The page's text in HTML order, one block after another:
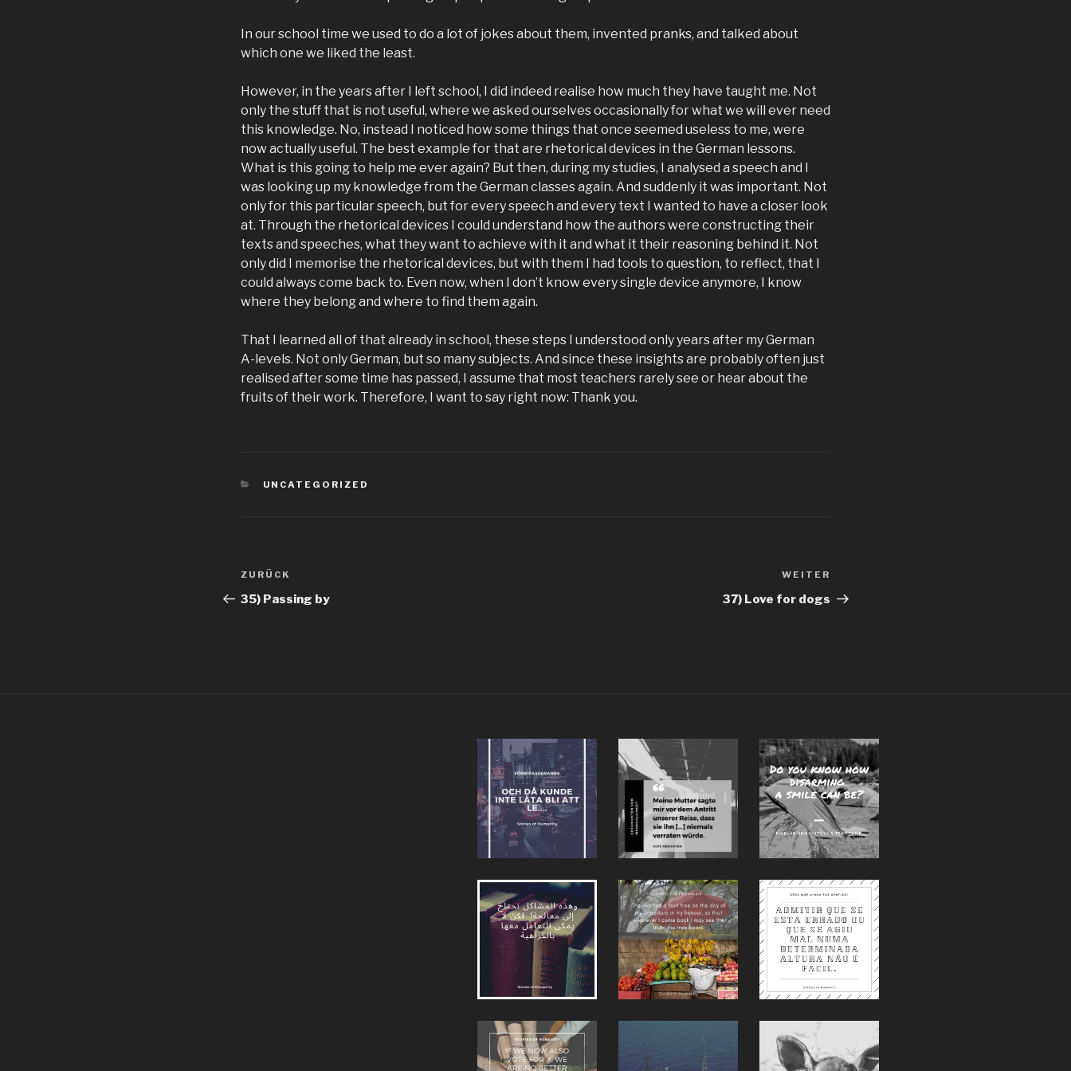
In our school time we used to do a lot of jokes about them, invented pranks, and talked about
which one we liked the least.
However, in the years after I left school, I did indeed realise how much they have taught me. Not
only the stuff that is not useful, where we asked ourselves occasionally for what we will ever need
this knowledge. No, instead I noticed how some things that once seemed useless to me, were
now actually useful. The best example for that are rhetorical devices in the German lessons.
What is this going to help me ever again? But then, during my studies, I analysed a speech and I
was looking up my knowledge from the German classes again. And suddenly it was important. Not
only for this particular speech, but for every speech and every text I wanted to have a closer look
at. Through the rhetorical devices I could understand how the authors were constructing their
texts and speeches, what they want to achieve with it and what it their reasoning behind it. Not
only did I memorise the rhetorical devices, but with them I had tools to question, to reflect, that I
could always come back to. Even now, when I don’t know every single device anymore, I know
where they belong and where to find them again.
That I learned all of that already in school, these steps I understood only years after my German
A-levels. Not only German, but so many subjects. And since these insights are probably often just
realised after some time has passed, I assume that most teachers rarely see or hear about the
fruits of their work. Therefore, I want to say right now: Thank you.
KATEGORIEN
UNCATEGORIZED
Beitragsnavigation
Vorheriger
Beitrag
ZURÜCK
35) Passing by
Beitrag
WEITER
37) Love for dogs